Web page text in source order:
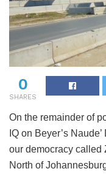
0
SHARES
On the remainder of
IQ on Beyer’s
our democracy called
North of